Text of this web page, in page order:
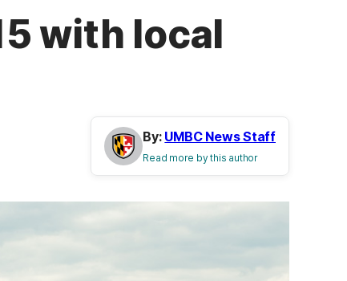
with local
By: UMBC News Staff
Read more by this author